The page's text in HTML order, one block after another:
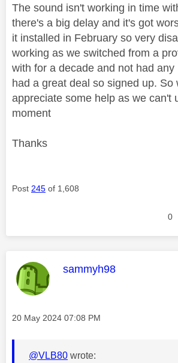
The sound isn't working in time
there's a big delay and it's got
it installed in February so very
working as we switched from a
with for a decade and not had any
had a great deal so signed up. So
appreciate some help as we can't
moment
Thanks
Post 245 of 1,608
0
This message was
sammyh98
Message posted on
‎20 May 2024 07:08 PM
@VLB80 wrote: